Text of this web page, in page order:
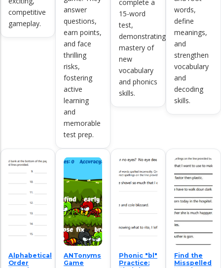
competitive
gameplay.
answer
questions,
earn points,
and face
thrilling
risks,
fostering
active
learning
and
memorable
test prep.
complete a
15-word
test,
demonstrating
mastery of
new
vocabulary
and phonics
skills.
words,
define
meanings,
and
strengthen
vocabulary
and
decoding
skills.
Alphabetical
Order
ANTonyms
Game
Phonic "bl"
Practice:
Find the
Misspelled